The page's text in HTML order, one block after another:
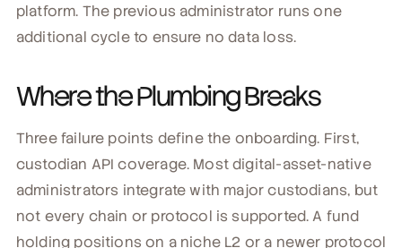
platform. The previous administrator runs one
additional cycle to ensure no data loss.
Where the Plumbing Breaks
Three failure points define the onboarding. First,
custodian API coverage. Most digital-asset-native
administrators integrate with major custodians, but
not every chain or protocol is supported. A fund
holding positions on a niche L2 or a newer protocol